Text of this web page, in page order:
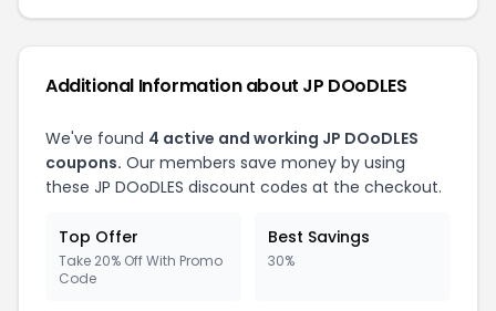
Additional Information about JP DOoDLES
We've found 4 active and working JP DOoDLES
coupons. Our members save money by using
these JP DOoDLES discount codes at the checkout.
Top Offer
Take 20% Off With Promo
Code
Best Savings
30%